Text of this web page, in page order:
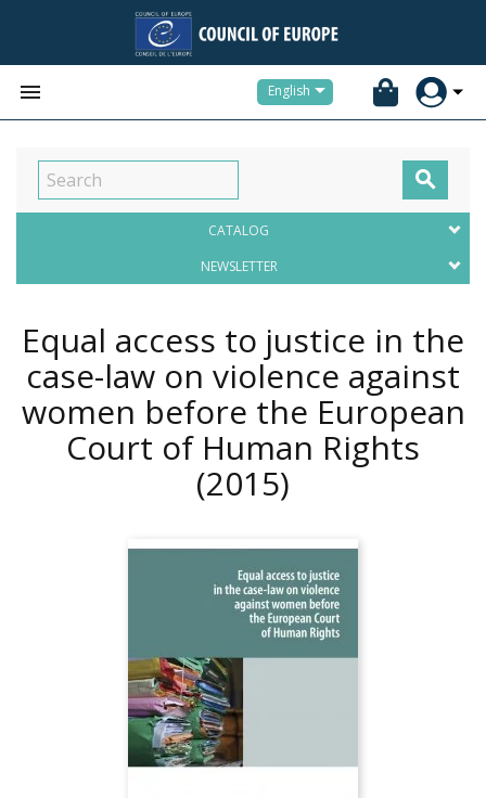
 English

CATALOG
NEWSLETTER
Equal access to justice in the
case-law on violence against
women before the European
Court of Human Rights
(2015)